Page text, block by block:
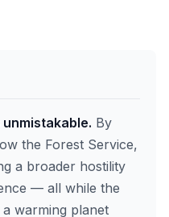
By
the Forest Service,
a broader hostility
— all while the
warming planet